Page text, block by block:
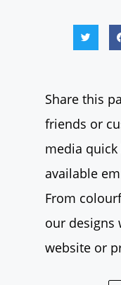
Share this
friends or
media
available
From
our designs
website or